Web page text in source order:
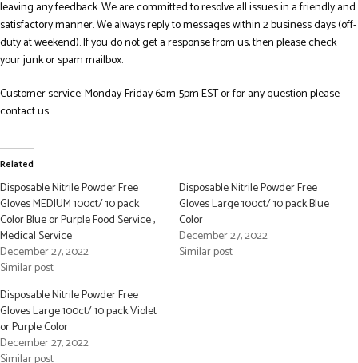
leaving any feedback. We are committed to resolve all issues in a friendly and
satisfactory manner. We always reply to messages within 2 business days (off-
duty at weekend). If you do not get a response from us, then please check
your junk or spam mailbox.
Customer service: Monday-Friday 6am-5pm EST or for any question please
contact us
Related
Disposable Nitrile Powder Free
Gloves MEDIUM 100ct/ 10 pack
Color Blue or Purple Food Service ,
Medical Service
December 27, 2022
Similar post
Disposable Nitrile Powder Free
Gloves Large 100ct/ 10 pack Blue
Color
December 27, 2022
Similar post
Disposable Nitrile Powder Free
Gloves Large 100ct/ 10 pack Violet
or Purple Color
December 27, 2022